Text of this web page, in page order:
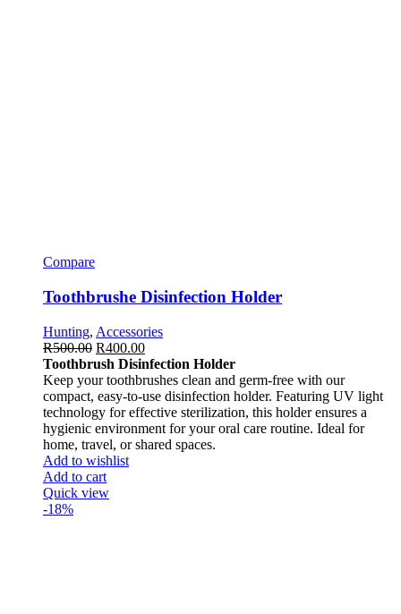
Compare
Toothbrushe Disinfection Holder
Hunting, Accessories
R500.00 R400.00
Toothbrush Disinfection Holder
Keep your toothbrushes clean and germ-free with our
compact, easy-to-use disinfection holder. Featuring UV light
technology for effective sterilization, this holder ensures a
hygienic environment for your oral care routine. Ideal for
home, travel, or shared spaces.
Add to wishlist
Add to cart
Quick view
-18%